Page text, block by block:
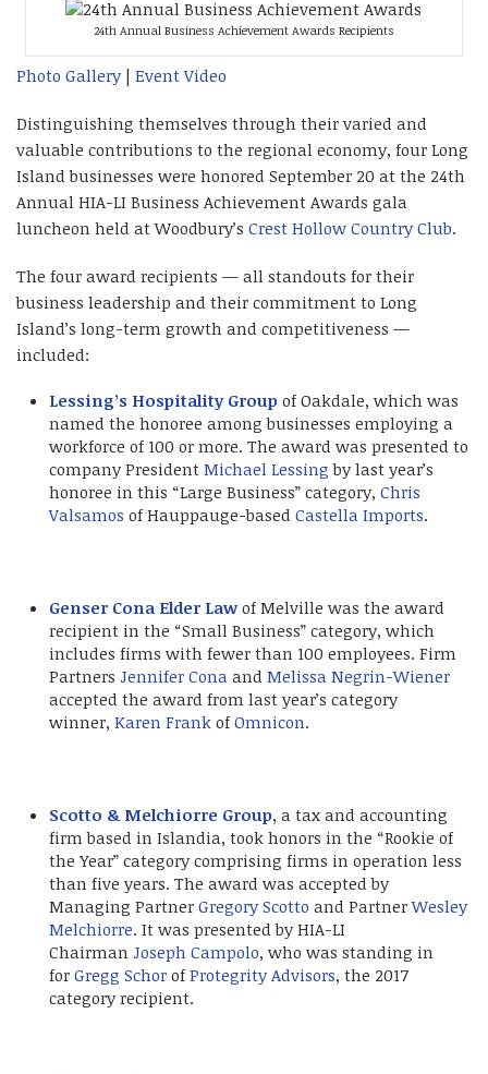
24th Annual Business Achievement Awards Recipients
Photo Gallery | Event Video
Distinguishing themselves through their varied and
valuable contributions to the regional economy, four Long
Island businesses were honored September 20 at the 24th
Annual HIA-LI Business Achievement Awards gala
luncheon held at Woodbury’s Crest Hollow Country Club.
The four award recipients — all standouts for their
business leadership and their commitment to Long
Island’s long-term growth and competitiveness —
included:
Lessing’s Hospitality Group of Oakdale, which was
named the honoree among businesses employing a
workforce of 100 or more. The award was presented to
company President Michael Lessing by last year’s
honoree in this “Large Business” category, Chris
Valsamos of Hauppauge-based Castella Imports.
Genser Cona Elder Law of Melville was the award
recipient in the “Small Business” category, which
includes firms with fewer than 100 employees. Firm
Partners Jennifer Cona and Melissa Negrin-Wiener
accepted the award from last year’s category
winner, Karen Frank of Omnicon.
Scotto & Melchiorre Group, a tax and accounting
firm based in Islandia, took honors in the “Rookie of
the Year” category comprising firms in operation less
than five years. The award was accepted by
Managing Partner Gregory Scotto and PartnerWesley
Melchiorre. It was presented by HIA-LI
Chairman Joseph Campolo, who was standing in
for Gregg Schor of Protegrity Advisors, the 2017
category recipient.